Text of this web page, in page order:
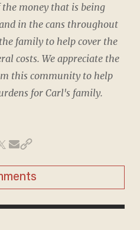
money that is being
in the cans throughout
family to help cover the
costs. We appreciate the
this community to help
for Carl's family.